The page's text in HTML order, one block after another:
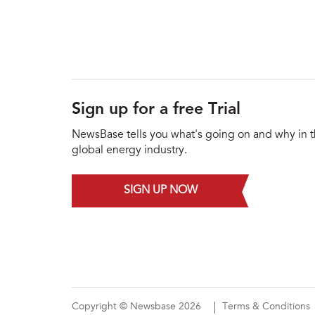
Sign up for a free Trial
NewsBase tells you what's going on and why in
global energy industry.
SIGN UP NOW
Copyright © Newsbase 2026 Terms & Conditions